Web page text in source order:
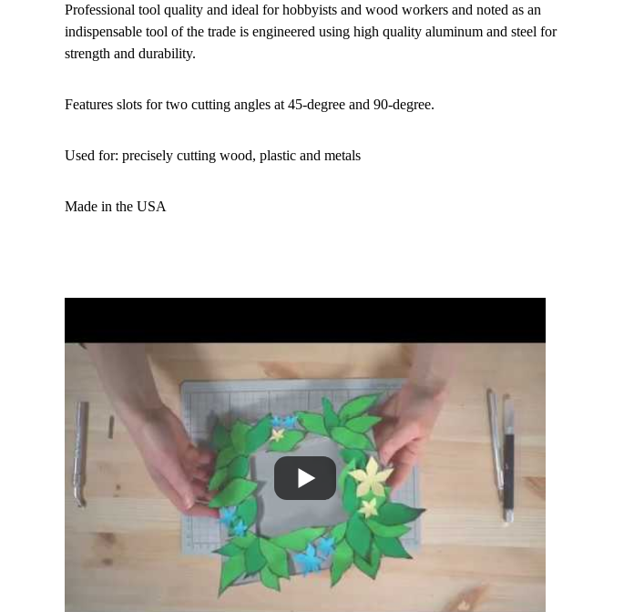
Professional tool quality and ideal for hobbyists and wood workers and noted as an
indispensable tool of the trade is engineered using high quality aluminum and steel for
strength and durability.
Features slots for two cutting angles at 45-degree and 90-degree.
Used for: precisely cutting wood, plastic and metals
Made in the USA